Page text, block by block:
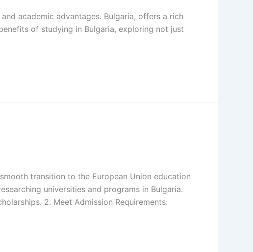
academic advantages. Bulgaria, offers a rich
of studying in Bulgaria, exploring not just
transition to the European Union education
universities and programs in Bulgaria.
2. Meet Admission Requirements: